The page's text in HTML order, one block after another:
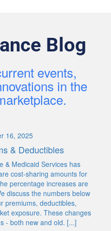
Blog
events,
in the
16, 2025
& Deductibles
& Medicaid Services has
cost-sharing amounts for
percentage increases are
discuss the numbers below
premiums, deductibles,
exposure. These changes
- both new and old. [...]